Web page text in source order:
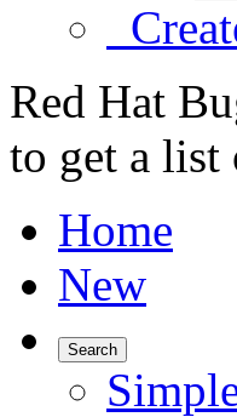
Red Hat
to get a list
Home
New
Search